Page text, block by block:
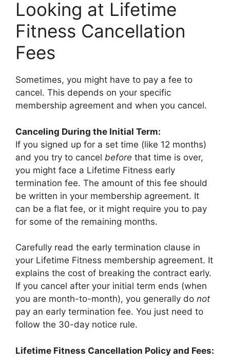
Looking at Lifetime
Fitness Cancellation
Fees
Sometimes, you might have to pay a fee to
cancel. This depends on your specific
membership agreement and when you cancel.
Canceling During the Initial Term:
If you signed up for a set time (like 12 months)
and you try to cancel before that time is over,
you might face a Lifetime Fitness early
termination fee. The amount of this fee should
be written in your membership agreement. It
can be a flat fee, or it might require you to pay
for some of the remaining months.
Carefully read the early termination clause in
your Lifetime Fitness membership agreement. It
explains the cost of breaking the contract early.
If you cancel after your initial term ends (when
you are month-to-month), you generally do not
pay an early termination fee. You just need to
follow the 30-day notice rule.
Lifetime Fitness Cancellation Policy and Fees: